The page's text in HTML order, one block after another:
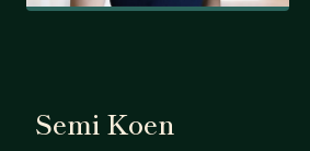
Semi Koen